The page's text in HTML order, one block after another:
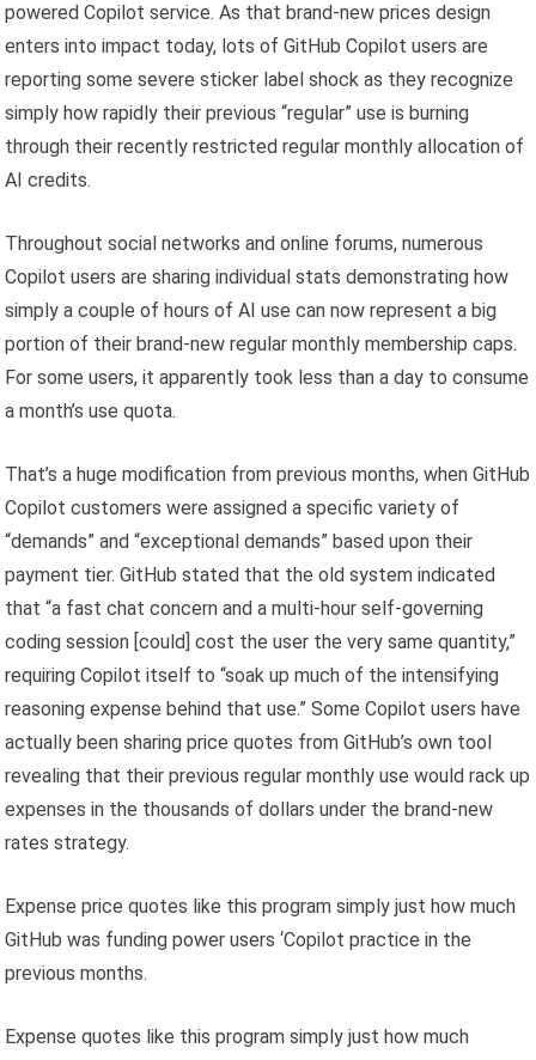
powered Copilot service. As that brand-new prices design
enters into impact today, lots of GitHub Copilot users are
reporting some severe sticker label shock as they recognize
simply how rapidly their previous “regular” use is burning
through their recently restricted regular monthly allocation of
AI credits.
Throughout social networks and online forums, numerous
Copilot users are sharing individual stats demonstrating how
simply a couple of hours of AI use can now represent a big
portion of their brand-new regular monthly membership caps.
For some users, it apparently took less than a day to consume
a month’s use quota.
That’s a huge modification from previous months, when GitHub
Copilot customers were assigned a specific variety of
“demands” and “exceptional demands” based upon their
payment tier. GitHub stated that the old system indicated
that “a fast chat concern and a multi-hour self-governing
coding session [could] cost the user the very same quantity,”
requiring Copilot itself to “soak up much of the intensifying
reasoning expense behind that use.” Some Copilot users have
actually been sharing price quotes from GitHub’s own tool
revealing that their previous regular monthly use would rack up
expenses in the thousands of dollars under the brand-new
rates strategy.
Expense price quotes like this program simply just how much
GitHub was funding power users ‘Copilot practice in the
previous months.
Expense quotes like this program simply just how much